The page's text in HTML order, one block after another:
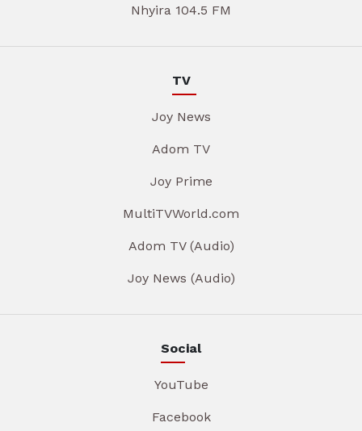
Nhyira 104.5 FM
TV
Joy News
Adom TV
Joy Prime
MultiTVWorld.com
Adom TV (Audio)
Joy News (Audio)
Social
YouTube
Facebook